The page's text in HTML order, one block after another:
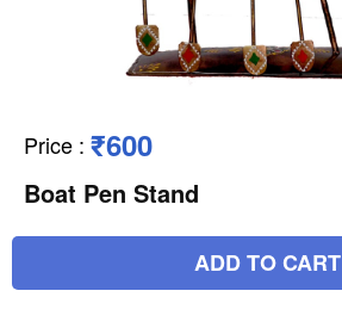
Price : ₹600
Boat Pen Stand
ADD TO CART